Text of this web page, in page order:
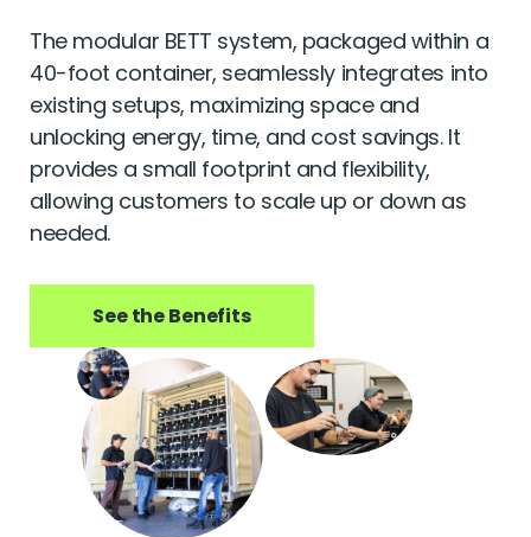
The modular BETT system, packaged within a
40-foot container, seamlessly integrates into
existing setups, maximizing space and
unlocking energy, time, and cost savings. It
provides a small footprint and flexibility,
allowing customers to scale up or down as
needed.
See the Benefits